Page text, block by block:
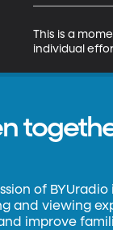
This is a
individual
of
and viewing
improve